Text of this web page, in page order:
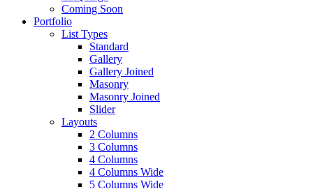
Coming Soon
Portfolio
List Types
Standard
Gallery
Gallery Joined
Masonry
Masonry Joined
Slider
Layouts
2 Columns
3 Columns
4 Columns
4 Columns Wide
5 Columns Wide